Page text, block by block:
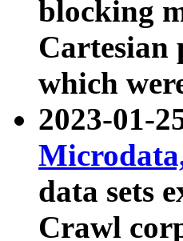
blocking
Cartesian
which
2023-01-
data sets
Crawl